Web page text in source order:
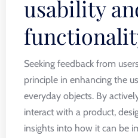
usability
Seeking feedback from
principle in enhancing the
everyday objects. By
interact with a product,
insights into how it can be